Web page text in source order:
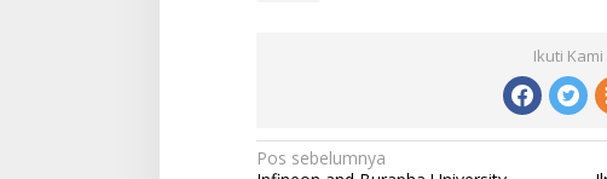
Ikuti Kami
Navigasi
Pos sebelumnya